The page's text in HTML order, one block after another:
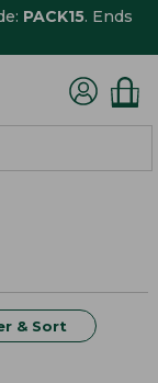
PACK15. Ends
& Sort